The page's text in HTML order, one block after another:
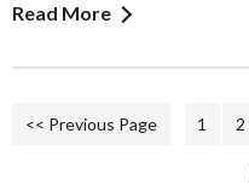
Read More
<< Previous Page 1 2